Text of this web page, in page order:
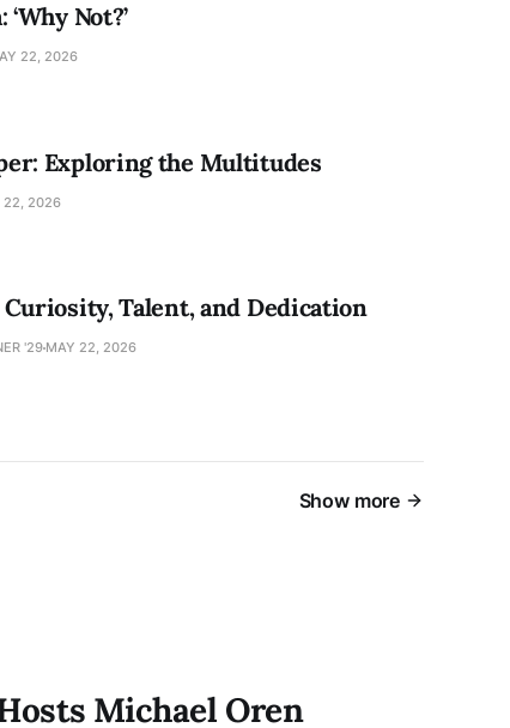
Not?’
22, 2026
Exploring the Multitudes
22, 2026
Curiosity, Talent, and Dedication
'29 MAY 22, 2026
Show more
Michael Oren